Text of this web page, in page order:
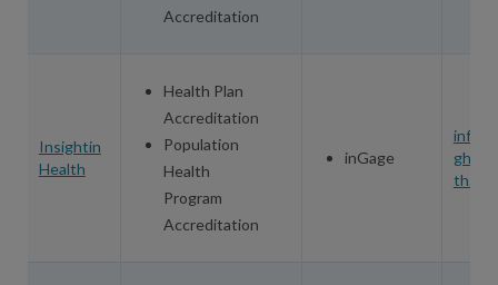
Accreditation
Insightin
Health
Health Plan
Accreditation
Population
Health
Program
Accreditation
inGage